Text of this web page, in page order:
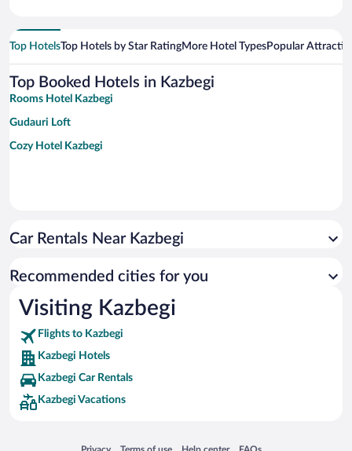
Top HotelsTop Hotels by Star RatingMore Hotel TypesPopular
Top Booked Hotels in Kazbegi
Rooms Hotel Kazbegi
Gudauri Loft
Cozy Hotel Kazbegi
Car Rentals Near Kazbegi
Recommended cities for you
Visiting Kazbegi
Flights to Kazbegi
Kazbegi Hotels
Kazbegi Car Rentals
Kazbegi Vacations
Opens in a new window
Opens in a new windowOpens in a new windowOpens in a new window